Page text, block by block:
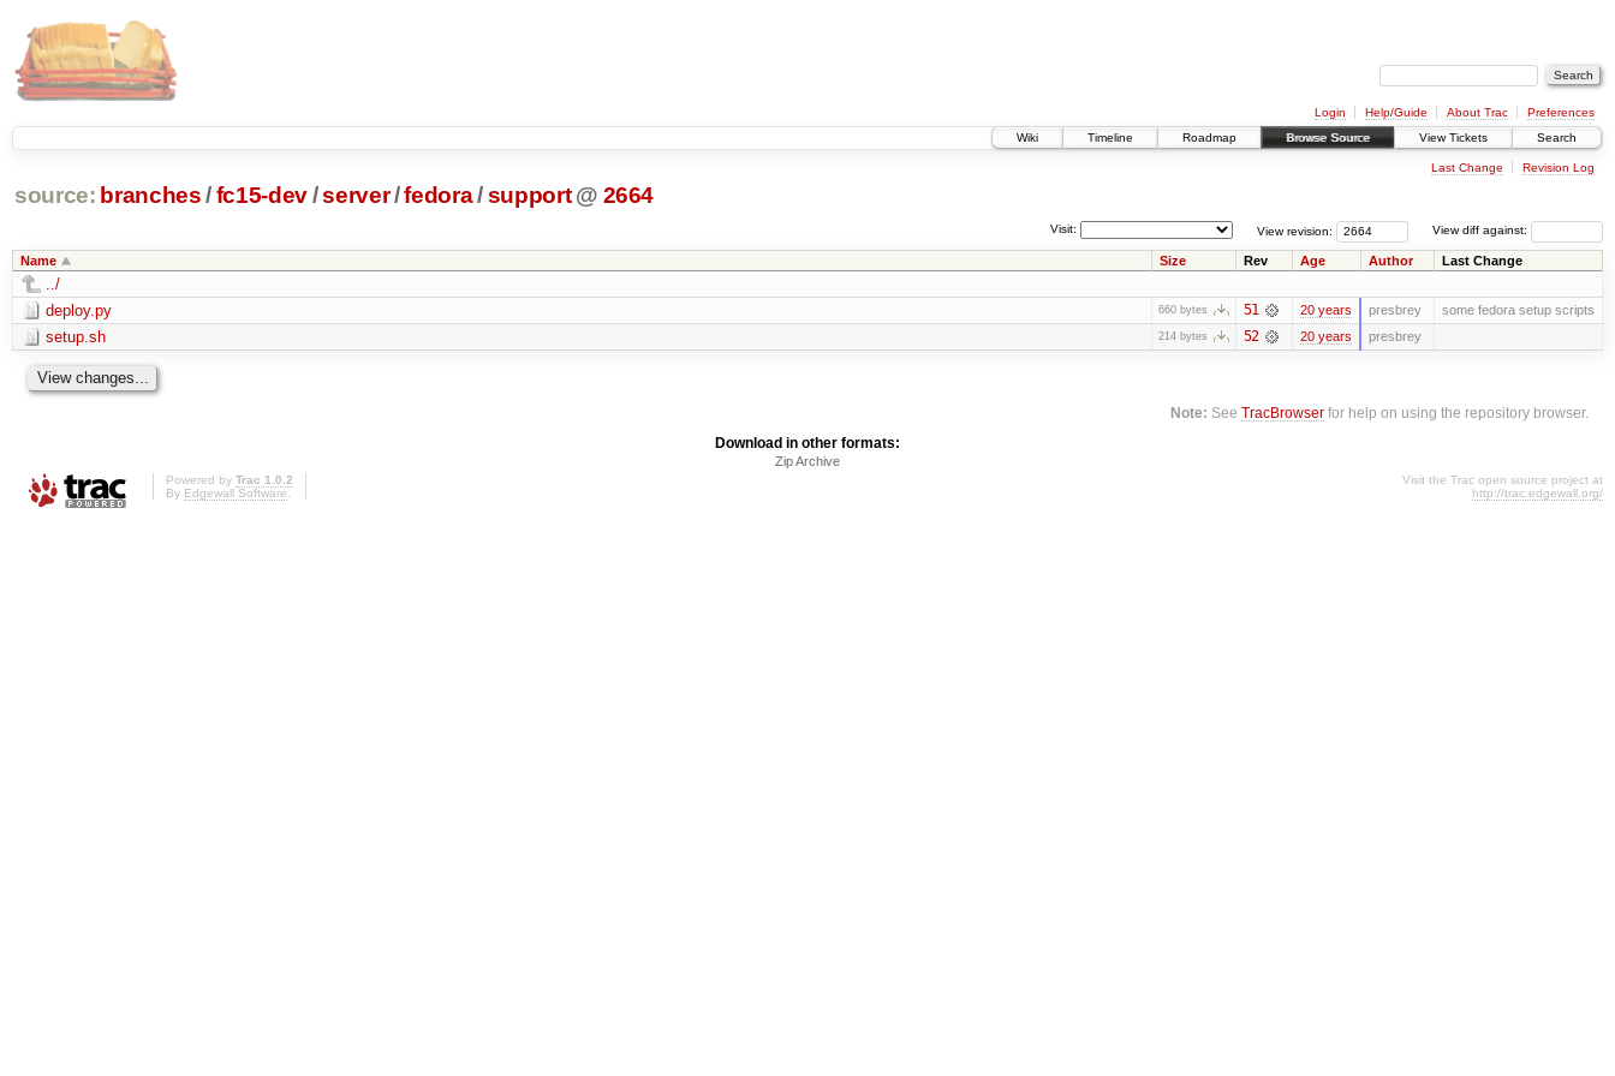
Login Help/Guide About Trac
Preferences
Wiki
Timeline Roadmap Browse Source View Tickets Search
Last Change Revision Log
source: branches /fc15-dev/server/fedora/support @ 2664
View diff against:
View revision:
Visit:
Name Size Rev Age Author Last Change
../
deploy.py
660 bytes 51 20 years presbrey some fedora setup scripts
setup.sh 214 bytes 52 20 years presbrey
Note: SeeTracBrowser for help on using the repository browser.
Download in other formats:
Zip Archive
Powered by Trac 1.0.2
By Edgewall Software.
Visit the Trac open source project at
http://trac.edgewall.org/